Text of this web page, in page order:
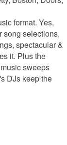
format. Yes,
song selections,
spectacular &
it. Plus the
sweeps
DJs keep the